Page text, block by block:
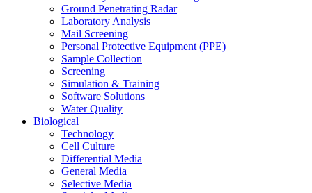
Ground Penetrating Radar
Laboratory Analysis
Mail Screening
Personal Protective Equipment (PPE)
Sample Collection
Screening
Simulation & Training
Software Solutions
Water Quality
Biological
Technology
Cell Culture
Differential Media
General Media
Selective Media